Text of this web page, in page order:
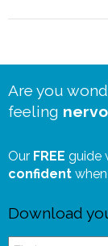
Are you
feeling
Our FREE guide
confident
Download